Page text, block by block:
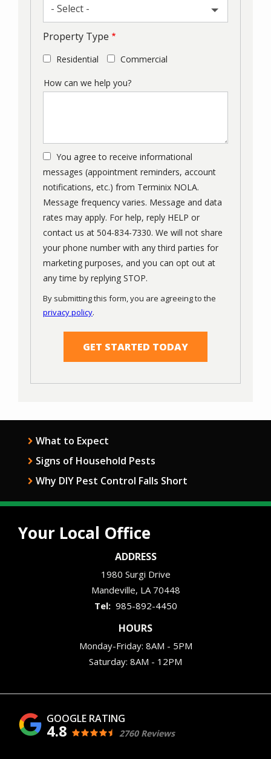
- Select -
Property Type
Residential Commercial
How can we help you?
You agree to receive informational
messages (appointment reminders, account
notifications, etc.) from Terminix NOLA.
Message frequency varies. Message and data
rates may apply. For help, reply HELP or
contact us at 504-834-7330. We will not share
your phone number with any third parties for
marketing purposes, and you can opt out at
any time by replying STOP.
-
By submitting this form, you are agreeing to the
privacy policy.
Validation
Submission
What to Expect
Signs of Household Pests
Why DIY Pest Control Falls Short
Your Local Office
ADDRESS
1980 Surgi Drive
Mandeville LA 70448
985-892-4450
HOURS
Monday-Friday: 8AM - 5PM
Saturday: 8AM - 12PM
4.8 2760 Reviews